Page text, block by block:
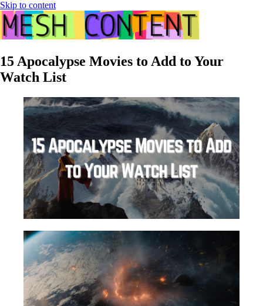
Skip to content
15 Apocalypse Movies to Add to Your
Watch List